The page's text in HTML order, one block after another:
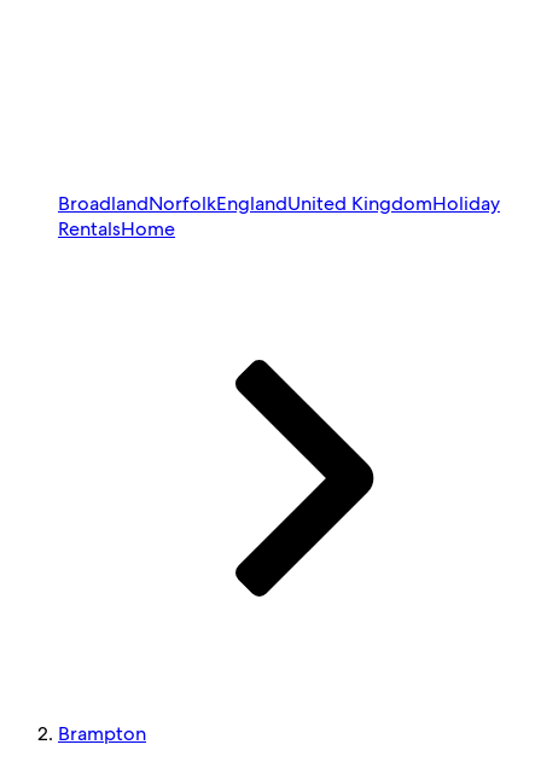
BroadlandNorfolkEnglandUnited KingdomHoliday
RentalsHome
Brampton